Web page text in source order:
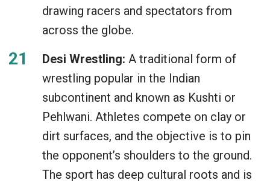
drawing racers and spectators from
across the globe.
Desi Wrestling: A traditional form of
wrestling popular in the Indian
subcontinent and known as Kushti or
Pehlwani. Athletes compete on clay or
dirt surfaces, and the objective is to pin
the opponent’s shoulders to the ground.
The sport has deep cultural roots and is